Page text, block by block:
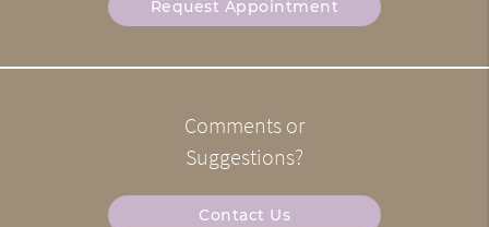
Request Appointment
Comments or
Suggestions?
Contact Us